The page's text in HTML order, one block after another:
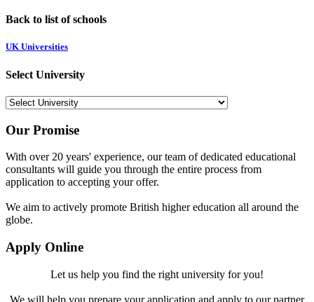
Back to list of schools
UK Universities
Select University
Our Promise
With over 20 years' experience, our team of dedicated educational
consultants will guide you through the entire process from
application to accepting your offer.
We aim to actively promote British higher education all around the
globe.
Apply Online
Let us help you find the right university for you!
We will help you prepare your application and apply to our partner